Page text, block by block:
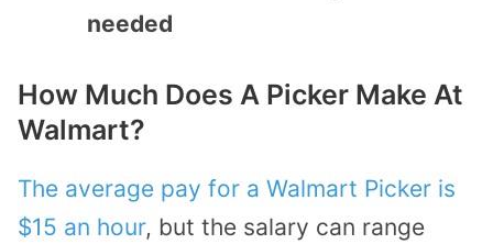
needed
How Much Does A Picker Make At
Walmart?
The average pay for a Walmart Picker is
$15 an hour, but the salary can range